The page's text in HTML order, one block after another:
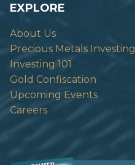
EXPLORE
About Us
Precious Metals Investing
Investing 101
Gold Confiscation
Upcoming Events
Careers